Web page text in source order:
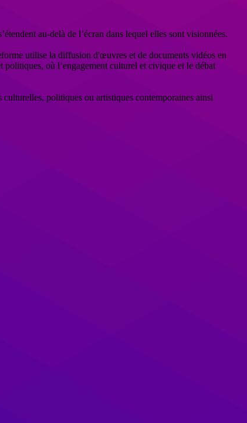
au-delà de l’écran dans lequel elles sont visionnées.
utilise la diffusion d'œuvres et de documents vidéos en
où l’engagement culturel et civique et le débat
politiques ou artistiques contemporaines ainsi